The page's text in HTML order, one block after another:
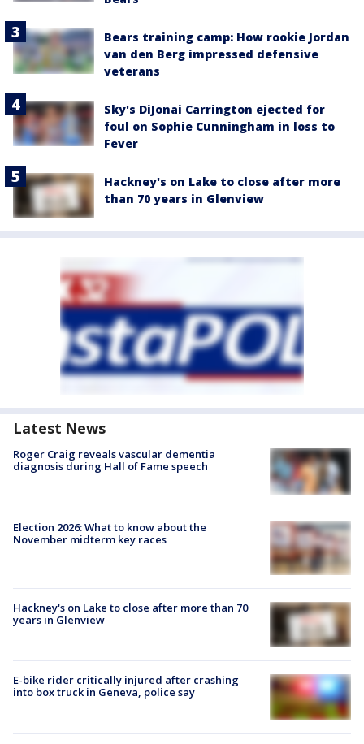
Bears training camp: How rookie Jordan
van den Berg impressed defensive
veterans
Sky's DiJonai Carrington ejected for
foul on Sophie Cunningham in loss to
Fever
Hackney's on Lake to close after more
than 70 years in Glenview
Latest News
Roger Craig reveals vascular dementia
diagnosis during Hall of Fame speech
Election 2026: What to know about the
November midterm key races
Hackney's on Lake to close after more than 70
years in Glenview
E-bike rider critically injured after crashing
into box truck in Geneva, police say